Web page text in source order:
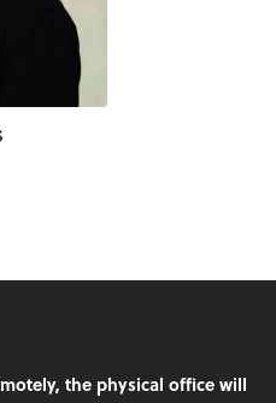
the physical office will